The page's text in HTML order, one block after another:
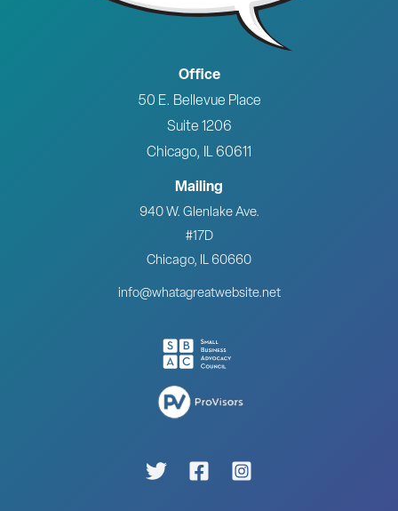
Office
50 E. Bellevue Place
Suite 1206
Chicago, IL 60611
Mailing
940 W. Glenlake Ave.
#17D
Chicago, IL 60660
info@whatagreatwebsite.net